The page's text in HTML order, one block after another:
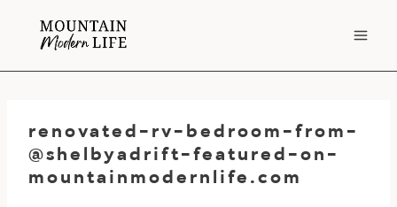
renovated-rv-bedroom-from-
@shelbyadrift-featured-on-
mountainmodernlife.com